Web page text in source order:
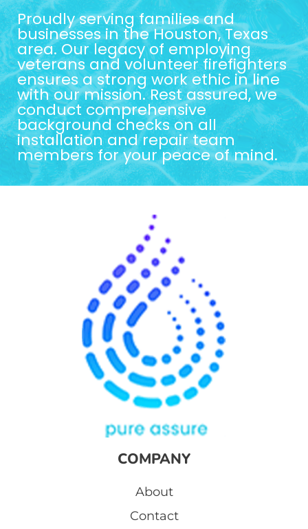
Proudly serving families and
businesses in the Houston, Texas
area. Our legacy of employing
veterans and volunteer firefighters
ensures a strong work ethic in line
with our mission. Rest assured, we
conduct comprehensive
background checks on all
installation and repair team
members for your peace of mind.
COMPANY
About
Contact